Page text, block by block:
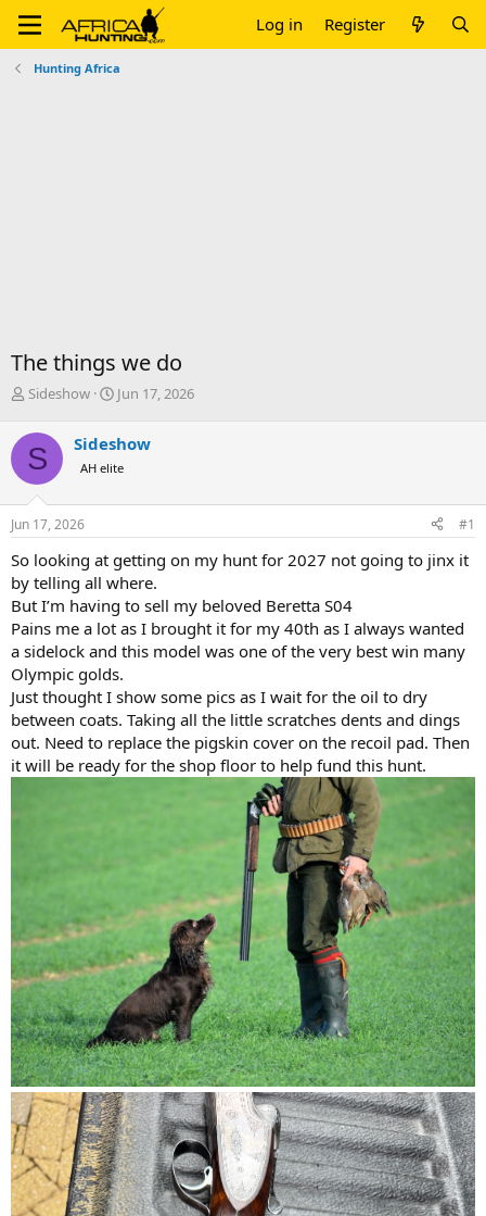
Log in Register
Hunting Africa
The things we do
T
r
e
a
d
s
t
r
t
e
r
Sideshow
S
r
t
a
Jun 17, 2026
S Sideshow
AH elite
Jun 17, 2026 #1
So looking at getting on my hunt for 2027 not going to jinx it
by telling all where.
But I’m having to sell my beloved Beretta S04
Pains me a lot as I brought it for my 40th as I always wanted
a sidelock and this model was one of the very best win many
Olympic golds.
Just thought I show some pics as I wait for the oil to dry
between coats. Taking all the little scratches dents and dings
out. Need to replace the pigskin cover on the recoil pad. Then
it will be ready for the shop floor to help fund this hunt.